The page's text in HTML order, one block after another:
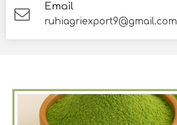
Email
ruhiagriexport9@gmail.com